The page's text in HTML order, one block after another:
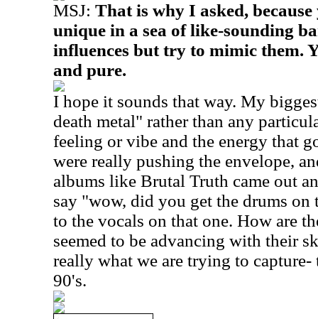
MSJ: That is why I asked,
unique in a sea of like-sounding
influences but try to mimic them.
and pure.
I hope it sounds that way. My
death metal" rather than any
feeling or vibe and the energy that
were really pushing the envelope,
albums like Brutal Truth came out
say "wow, did you get the drums
to the vocals on that one. How are
seemed to be advancing with their
really what we are trying to
90's.